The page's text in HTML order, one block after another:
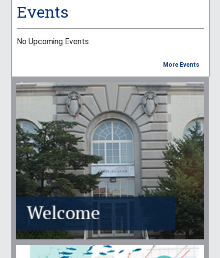
Events
No Upcoming Events
More Events